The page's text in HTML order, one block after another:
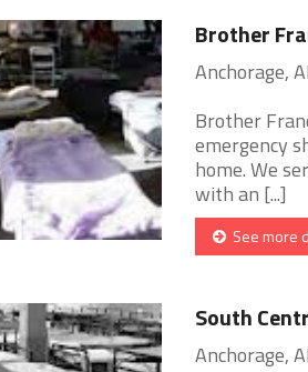
Brother
Anchorage,
Brother
emergency
home. We
with an [...]
See more
South
Anchorage,